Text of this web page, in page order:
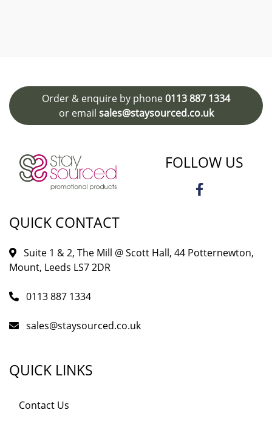
Order & enquire by phone0113 887 1334
or email sales@staysourced.co.uk
FOLLOW US
QUICK CONTACT
Suite 1 & 2, The Mill @ Scott Hall, 44 Potternewton,
Mount, Leeds LS7 2DR
0113 887 1334
sales@staysourced.co.uk
QUICK LINKS
Contact Us